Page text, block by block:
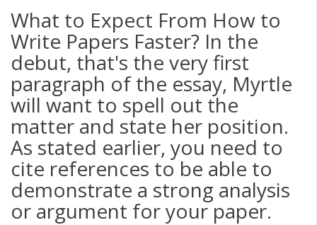
What to Expect From How to
Write Papers Faster? In the
debut, that's the very first
paragraph of the essay, Myrtle
will want to spell out the
matter and state her position.
As stated earlier, you need to
cite references to be able to
demonstrate a strong analysis
or argument for your paper.